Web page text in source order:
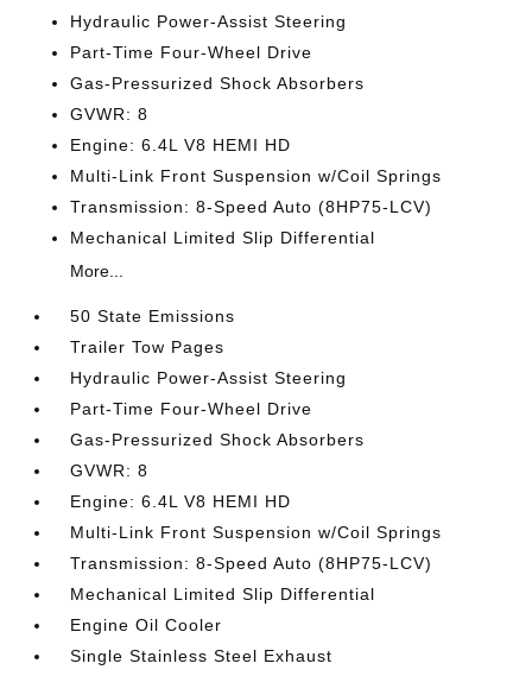
Hydraulic Power-Assist Steering
Part-Time Four-Wheel Drive
Gas-Pressurized Shock Absorbers
GVWR: 8
Engine: 6.4L V8 HEMI HD
Multi-Link Front Suspension w/Coil Springs
Transmission: 8-Speed Auto (8HP75-LCV)
Mechanical Limited Slip Differential
More...
50 State Emissions
Trailer Tow Pages
Hydraulic Power-Assist Steering
Part-Time Four-Wheel Drive
Gas-Pressurized Shock Absorbers
GVWR: 8
Engine: 6.4L V8 HEMI HD
Multi-Link Front Suspension w/Coil Springs
Transmission: 8-Speed Auto (8HP75-LCV)
Mechanical Limited Slip Differential
Engine Oil Cooler
Single Stainless Steel Exhaust